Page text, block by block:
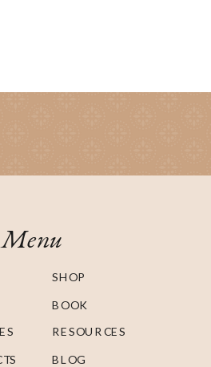
BLOG
SHOP
Menu
BOOK
RESOURCES